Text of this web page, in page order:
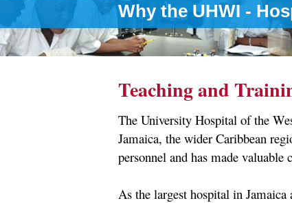
Why the UHWI -
Teaching and
The University Hospital of the
Jamaica, the wider Caribbean
personnel and has made valuable
As the largest hospital in